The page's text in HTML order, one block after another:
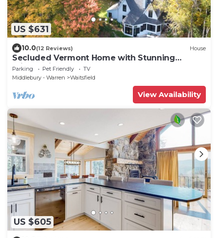
US $631
10.0(12 Reviews) House
Secluded Vermont Home with Stunning
Private View!
Parking Pet Friendly
TV
Middlebury - Warren
Waitsfield
View Availability
US $605